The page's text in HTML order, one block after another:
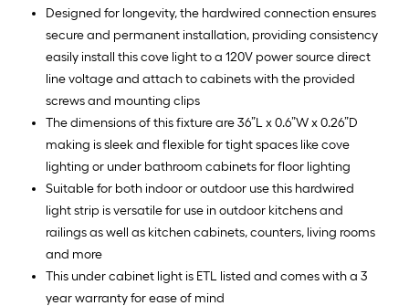
Designed for longevity, the hardwired connection ensures
secure and permanent installation, providing consistency
easily install this cove light to a 120V power source direct
line voltage and attach to cabinets with the provided
screws and mounting clips
The dimensions of this fixture are 36”L x 0.6”W x 0.26”D
making is sleek and flexible for tight spaces like cove
lighting or under bathroom cabinets for floor lighting
Suitable for both indoor or outdoor use this hardwired
light strip is versatile for use in outdoor kitchens and
railings as well as kitchen cabinets, counters, living rooms
and more
This under cabinet light is ETL listed and comes with a 3
year warranty for ease of mind